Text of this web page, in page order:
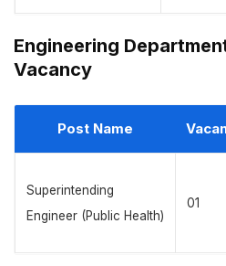
Engineering
Vacancy
Post Name
Superintending
Engineer (Public Health)
01